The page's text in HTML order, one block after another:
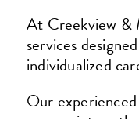
At Creekview &
services
individualized
Our